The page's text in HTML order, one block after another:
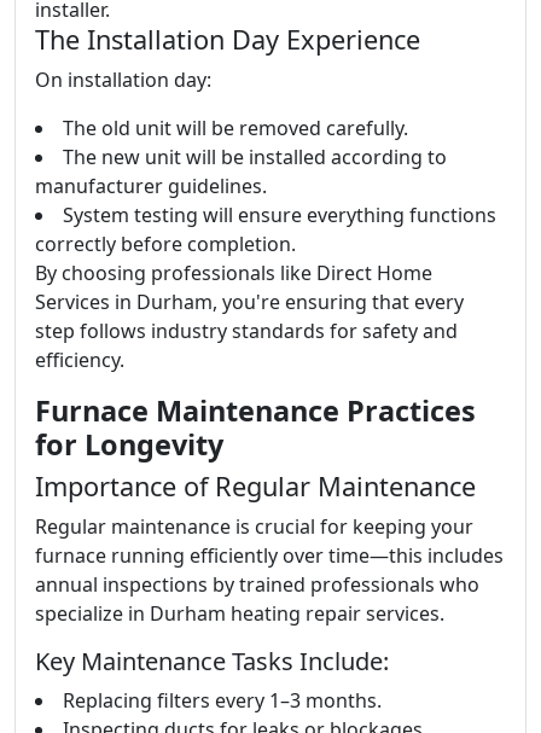
installer.
The Installation Day Experience
On installation day:
The old unit will be removed carefully.
The new unit will be installed according to
manufacturer guidelines.
System testing will ensure everything functions
correctly before completion.
By choosing professionals like Direct Home
Services in Durham, you're ensuring that every
step follows industry standards for safety and
efficiency.
Furnace Maintenance Practices
for Longevity
Importance of Regular Maintenance
Regular maintenance is crucial for keeping your
furnace running efficiently over time—this includes
annual inspections by trained professionals who
specialize in Durham heating repair services.
Key Maintenance Tasks Include:
Replacing filters every 1–3 months.